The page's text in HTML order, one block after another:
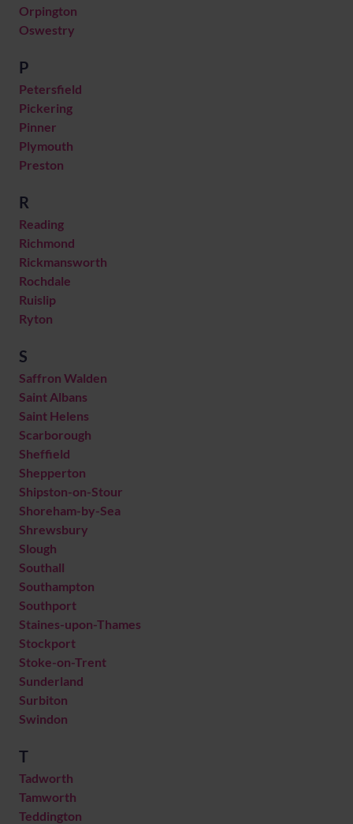
Orpington
Oswestry
P
Petersfield
Pickering
Pinner
Plymouth
Preston
R
Reading
Richmond
Rickmansworth
Rochdale
Ruislip
Ryton
S
Saffron Walden
Saint Albans
Saint Helens
Scarborough
Sheffield
Shepperton
Shipston-on-Stour
Shoreham-by-Sea
Shrewsbury
Slough
Southall
Southampton
Southport
Staines-upon-Thames
Stockport
Stoke-on-Trent
Sunderland
Surbiton
Swindon
T
Tadworth
Tamworth
Teddington